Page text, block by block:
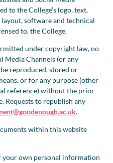
to the College’s logo, text,
software and technical
to, the College.
under copyright law, no
Media Channels (or any
reproduced, stored or
or for any purpose (other
reference) without the prior
Requests to republish any
.
within this website
your own personal information